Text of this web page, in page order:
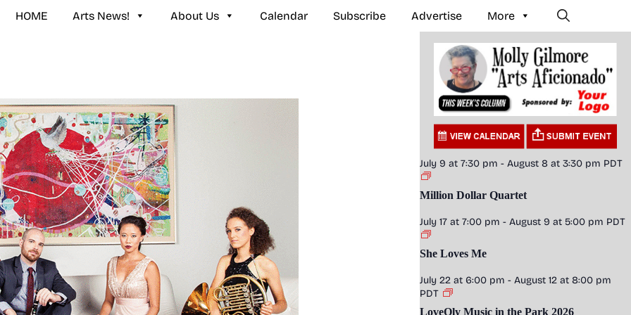
HOME Arts News! About Us Calendar Subscribe Advertise More
July 9 at 7:30 pm - August 8 at 3:30 pm PDT
Million Dollar Quartet
July 17 at 7:00 pm - August 9 at 5:00 pm PDT
She Loves Me
July 22 at 6:00 pm - August 12 at 8:00 pm
PDT
LoveOly Music in the Park 2026